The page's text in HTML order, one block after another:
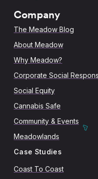
Company
The Meadow Blog
About Meadow
Why Meadow?
Corporate Social
Social Equity
Cannabis Safe
Community & Events
Meadowlands
Case Studies
Coast To Coast